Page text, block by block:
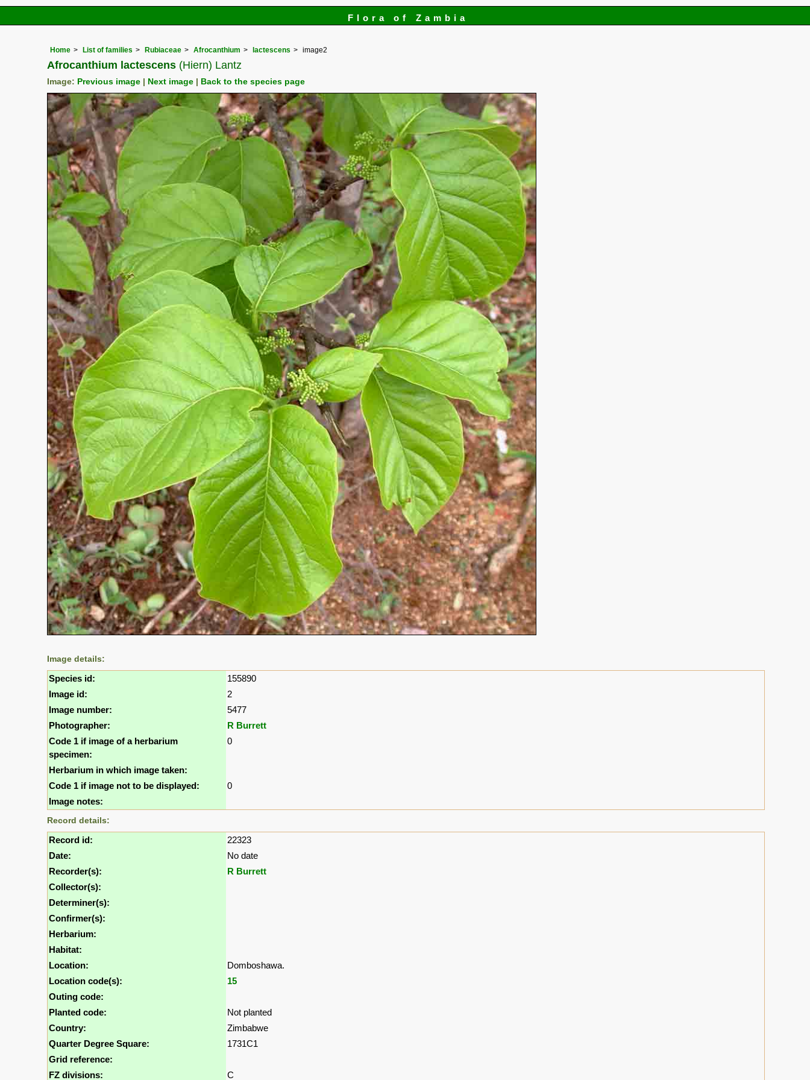
Flora of Zambia
Home List of families Rubiaceae Afrocanthium lactescens image2
Afrocanthium lactescens (Hiern) Lantz
Image: Previous image Next image Back to the species page
Image details:
Species id:
155890
Image id:
2
Image number:
5477
Photographer:
R Burrett
Code 1 if image of a herbarium
specimen:
0
Herbarium in which image taken:
Code 1 if image not to be displayed:
0
Image notes:
Record details:
Record id:
22323
Date:
No date
Recorder(s):
R Burrett
Collector(s):
Determiner(s):
Confirmer(s):
Herbarium:
Habitat:
Location:
Domboshawa.
Location code(s):
15
Outing code:
Planted code:
Not planted
Country:
Zimbabwe
Quarter Degree Square:
1731C1
Grid reference:
FZ divisions:
C